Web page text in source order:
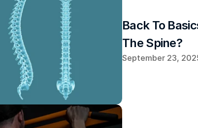
Back To
The Spine?
September 23,